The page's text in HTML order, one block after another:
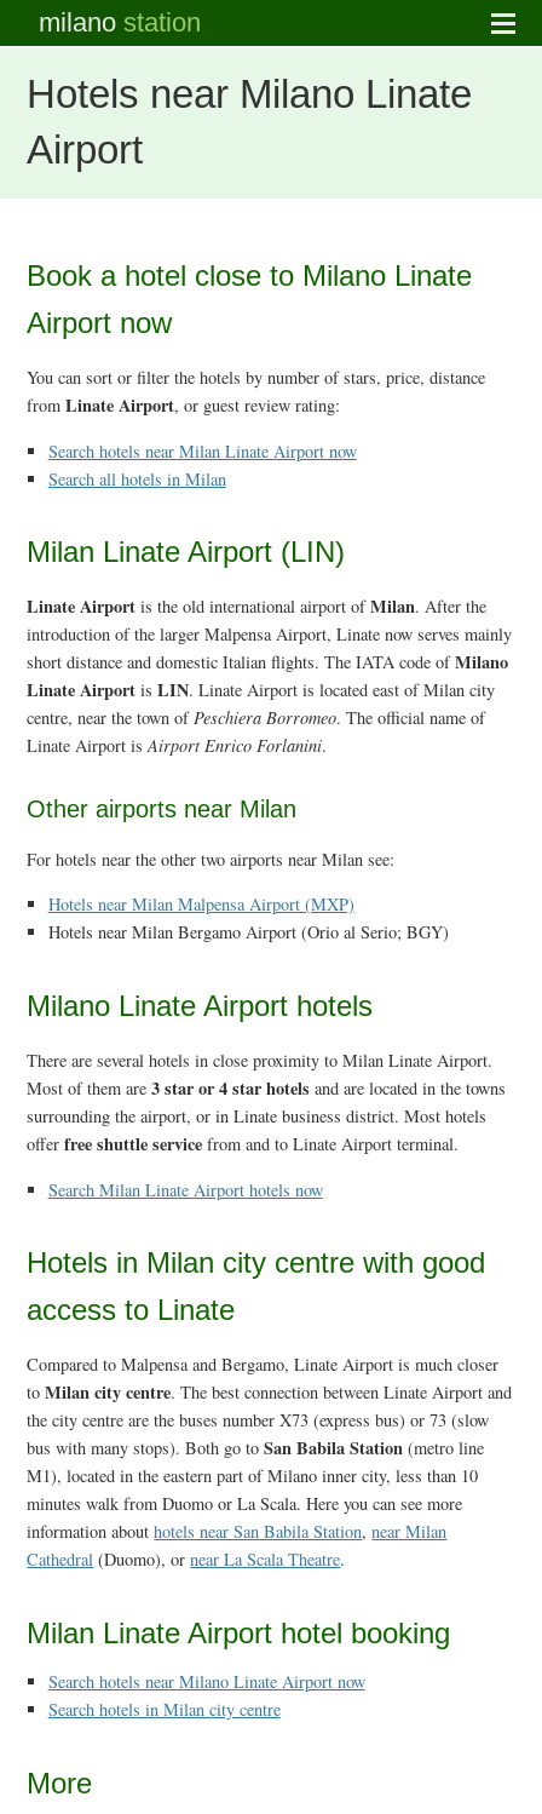
milanostation
Hotels near Milano Linate
Airport
Book a hotel close to Milano Linate
Airport now
You can sort or filter the hotels by number of stars, price, distance
fromLinate Airport, or guest review rating:
Search hotels near Milan Linate Airport now
Search all hotels in Milan
Milan Linate Airport (LIN)
Linate Airport is the old international airport ofMilan. After the
introduction of the larger Malpensa Airport, Linate now serves mainly
short distance and domestic Italian flights. The IATA code ofMilano
Linate Airport isLIN. Linate Airport is located east of Milan city
centre, near the town ofPeschiera Borromeo. The official name of
Linate Airport isAirport Enrico Forlanini.
Other airports near Milan
For hotels near the other two airports near Milan see:
Hotels near Milan Malpensa Airport (MXP)
Hotels near Milan Bergamo Airport (Orio al Serio; BGY)
Milano Linate Airport hotels
There are several hotels in close proximity to Milan Linate Airport.
Most of them are3 star or 4 star hotels and are located in the towns
surrounding the airport, or in Linate business district. Most hotels
offerfree shuttle service from and to Linate Airport terminal.
Search Milan Linate Airport hotels now
Hotels in Milan city centre with good
access to Linate
Compared to Malpensa and Bergamo, Linate Airport is much closer
toMilan city centre. The best connection between Linate Airport and
the city centre are the buses number X73 (express bus) or 73 (slow
bus with many stops). Both go toSan Babila Station (metro line
M1), located in the eastern part of Milano inner city, less than 10
minutes walk from Duomo or La Scala. Here you can see more
information abouthotels near San Babila Station,near Milan
Cathedral (Duomo), ornear La Scala Theatre.
Milan Linate Airport hotel booking
Search hotels near Milano Linate Airport now
Search hotels in Milan city centre
More